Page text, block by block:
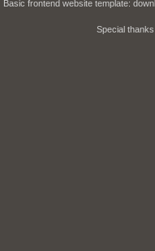
Basic frontend website template:
Special